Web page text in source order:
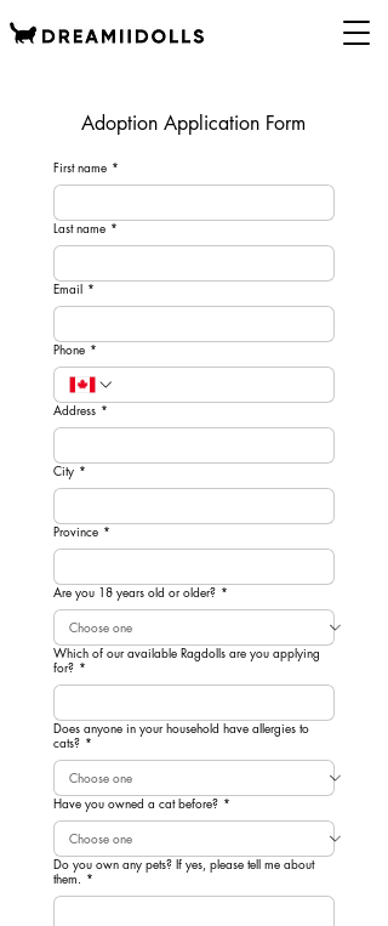
Adoption Application Form
First name *
Last name *
Email *
Phone *
Address *
City *
Province *
Are you 18 years old or older? *
Which of our available Ragdolls are you applying
for? *
Does anyone in your household have allergies to
cats? *
Have you owned a cat before? *
Do you own any pets? If yes, please tell me about
them. *